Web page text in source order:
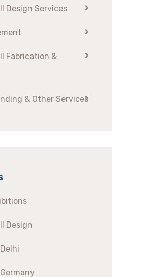
Design Services
Fabrication &
& Other Services
Design